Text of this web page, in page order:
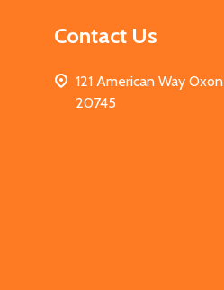
Contact Us
121 American Way
20745